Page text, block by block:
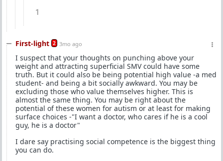
1
First-light 2 3mo ago
I suspect that your thoughts on punching above your
weight and attracting superficial SMV could have some
truth. But it could also be being potential high value -a med
student- and being a bit socially awkward. You may be
excluding those who value themselves higher. This is
almost the same thing. You may be right about the
potential of these women for autism or at least for making
surface choices -"I want a doctor, who cares if he is a cool
guy, he is a doctor"
I dare say practising social competence is the biggest thing
you can do.